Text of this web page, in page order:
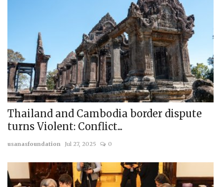
Thailand and Cambodia border dispute
turns Violent: Conflict...
usanasfoundation Jul 27, 2025 0